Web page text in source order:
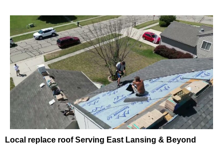
Local replace roof Serving East Lansing & Beyond